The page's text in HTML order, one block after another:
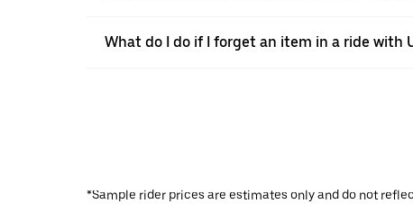
What do I do if I forget an item in a ride with
*Sample rider prices are estimates only and do not